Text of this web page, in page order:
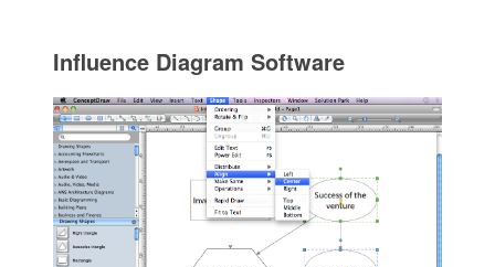
Influence Diagram Software